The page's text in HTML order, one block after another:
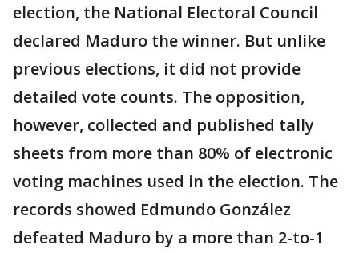
election, the National Electoral Council
declared Maduro the winner. But unlike
previous elections, it did not provide
detailed vote counts. The opposition,
however, collected and published tally
sheets from more than 80% of electronic
voting machines used in the election. The
records showed Edmundo González
defeated Maduro by a more than 2-to-1